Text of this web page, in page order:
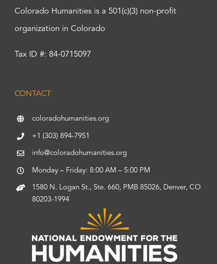
Colorado Humanities is a 501(c)(3) non-profit
organization in Colorado
Tax ID #: 84-0715097
CONTACT
coloradohumanities.org
+1 (303) 894-7951
info@coloradohumanities.org
Monday – Friday: 8:00 AM – 5:00 PM
1580 N. Logan St., Ste. 660, PMB 85026, Denver, CO
80203-1994